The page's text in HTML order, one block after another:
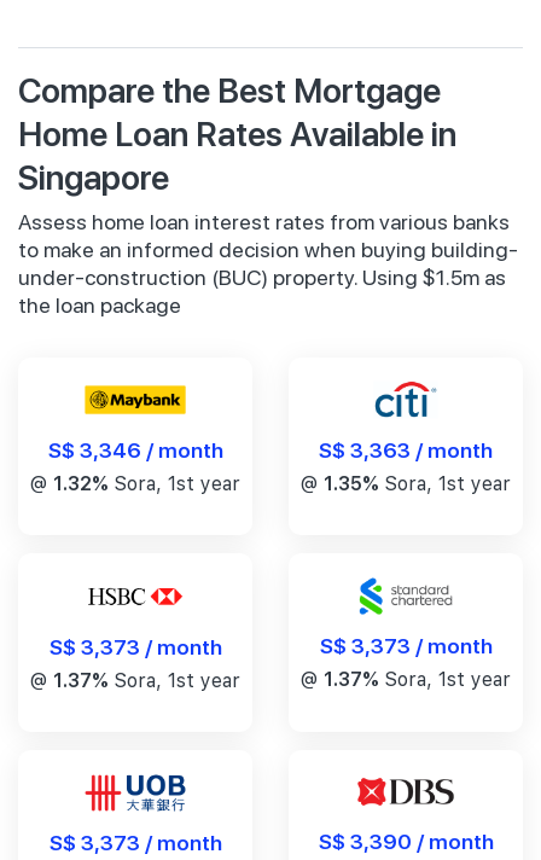
Compare the Best Mortgage
Home Loan Rates Available in
Singapore
Assess home loan interest rates from various banks
to make an informed decision when buying building-
under-construction (BUC) property. Using $1.5m as
the loan package
S$ 3,346 / month
@ 1.32% Sora, 1st year
S$ 3,363 / month
@ 1.35% Sora, 1st year
S$ 3,373 / month
@ 1.37% Sora, 1st year
S$ 3,373 / month
@ 1.37% Sora, 1st year
S$ 3,373 / month S$ 3,390 / month